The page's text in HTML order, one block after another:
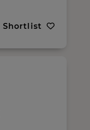
Shortlist